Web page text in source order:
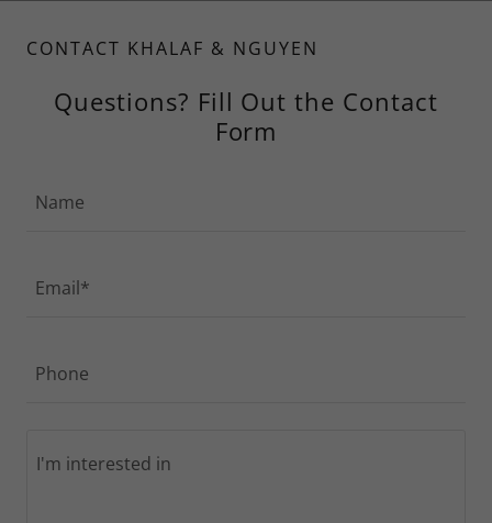
CONTACT KHALAF & NGUYEN
Questions? Fill Out the Contact
Form
Name
Email*
Phone